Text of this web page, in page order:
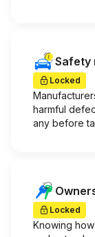
Safety
Locked
harmful
any before
Locked
Knowing